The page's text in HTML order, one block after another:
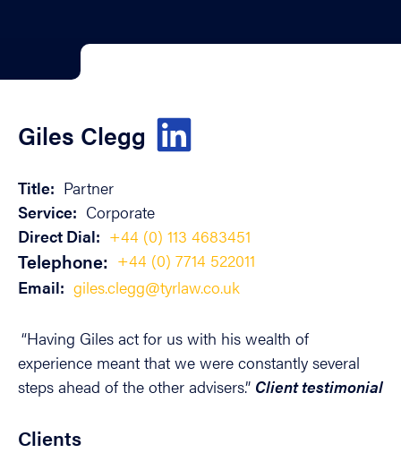
Giles Clegg
Title: Partner
Service: Corporate
Direct Dial: +44 (0) 113 4683451
Telephone: +44 (0) 7714 522011
Email: giles.clegg@tyrlaw.co.uk
“Having Giles act for us with his wealth of
experience meant that we were constantly several
steps ahead of the other advisers.” Client testimonial
Clients